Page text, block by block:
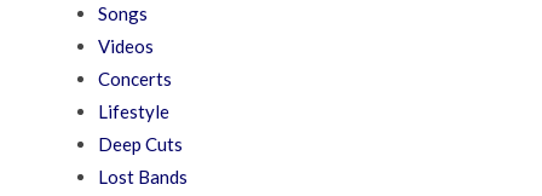
Songs
Videos
Concerts
Lifestyle
Deep Cuts
Lost Bands